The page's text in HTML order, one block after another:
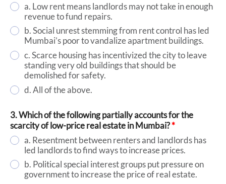
a. Low rent means landlords may not take in enough
revenue to fund repairs.
b. Social unrest stemming from rent control has led
Mumbai’s poor to vandalize apartment buildings.
c. Scarce housing has incentivized the city to leave
standing very old buildings that should be
demolished for safety.
d. All of the above.
3. Which of the following partially accounts for the
scarcity of low-price real estate in Mumbai?*
a. Resentment between renters and landlords has
led landlords to find ways to increase prices.
b. Political special interest groups put pressure on
government to increase the price of real estate.